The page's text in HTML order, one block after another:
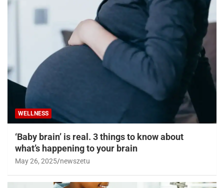
WELLNESS
‘Baby brain’ is real. 3 things to know about
what’s happening to your brain
May 26, 2025 newszetu